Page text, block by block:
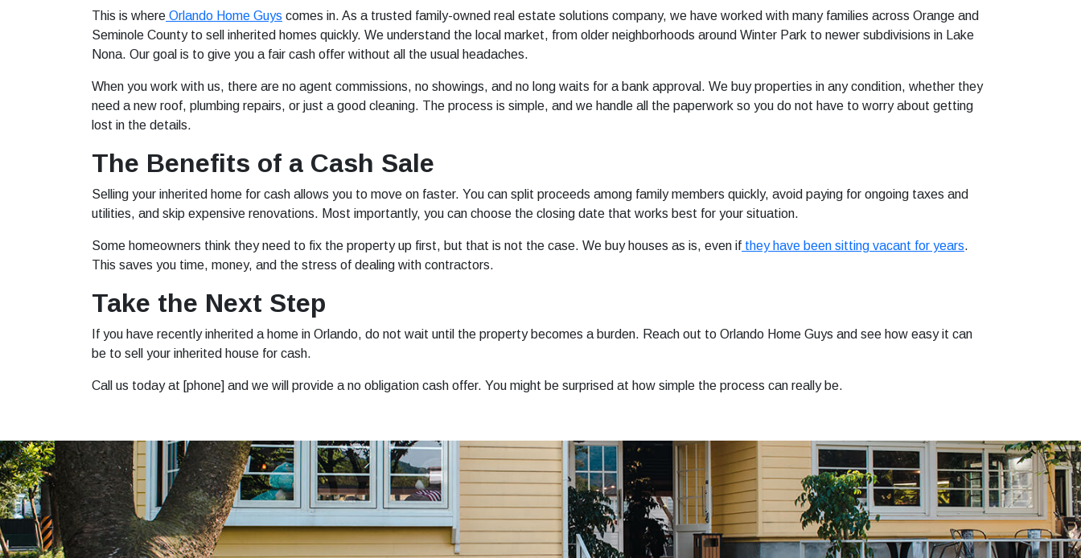
This is where Orlando Home Guys comes in. As a trusted family-owned real estate solutions company, we have worked with many families across Orange and
Seminole County to sell inherited homes quickly. We understand the local market, from older neighborhoods around Winter Park to newer subdivisions in Lake
Nona. Our goal is to give you a fair cash offer without all the usual headaches.
When you work with us, there are no agent commissions, no showings, and no long waits for a bank approval. We buy properties in any condition, whether they
need a new roof, plumbing repairs, or just a good cleaning. The process is simple, and we handle all the paperwork so you do not have to worry about getting
lost in the details.
The Benefits of a Cash Sale
Selling your inherited home for cash allows you to move on faster. You can split proceeds among family members quickly, avoid paying for ongoing taxes and
utilities, and skip expensive renovations. Most importantly, you can choose the closing date that works best for your situation.
Some homeowners think they need to fix the property up first, but that is not the case. We buy houses as is, even if they have been sitting vacant for years.
This saves you time, money, and the stress of dealing with contractors.
Take the Next Step
If you have recently inherited a home in Orlando, do not wait until the property becomes a burden. Reach out to Orlando Home Guys and see how easy it can
be to sell your inherited house for cash.
Call us today at [phone] and we will provide a no obligation cash offer. You might be surprised at how simple the process can really be.